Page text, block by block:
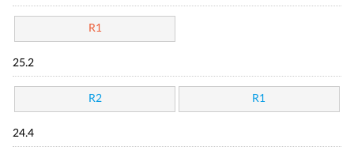
R1
25.2
R2 R1
24.4